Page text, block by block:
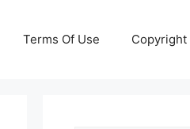
Terms Of Use Copyright